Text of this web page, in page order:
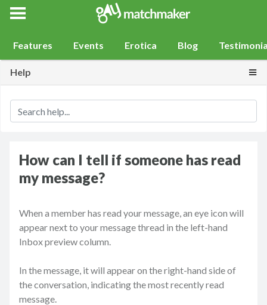
Gay Match Maker
Features Events Erotica Blog
Help
How can I tell if someone has read
my message?
When a member has read your message, an eye icon will
appear next to your message thread in the left-hand
Inbox preview column.
In the message, it will appear on the right-hand side of
the conversation, indicating the most recently read
message.